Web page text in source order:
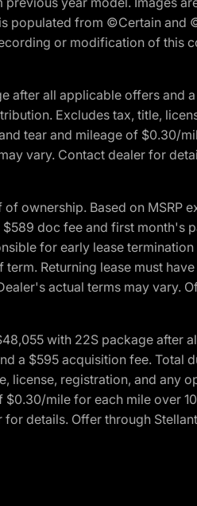
populated from ©Certain and
or modification of this
after all applicable offers and
Excludes tax, title,
tear and mileage of $0.30/
vary. Contact dealer for
ownership. Based on MSRP
doc fee and first month's
for early lease
Returning lease must
actual terms may vary.
with 22S package after
a $595 acquisition fee. Total
license, registration, and any
mile for each mile over
details. Offer through